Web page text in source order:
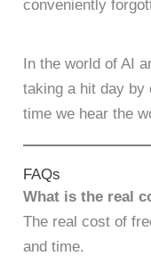
conveniently
In the world of AI
taking a hit day by
time we hear the
FAQs
What is the real
The real cost of
and time.